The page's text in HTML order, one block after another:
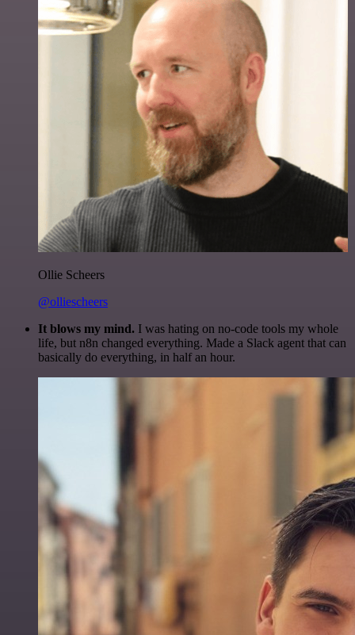
Ollie Scheers
@olliescheers
It blows my mind. I was hating on no-code tools my whole
life, but n8n changed everything. Made a Slack agent that can
basically do everything, in half an hour.